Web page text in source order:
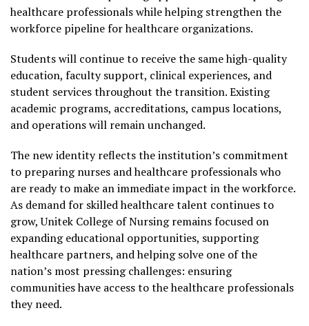
healthcare professionals while helping strengthen the
workforce pipeline for healthcare organizations.
Students will continue to receive the same high-quality
education, faculty support, clinical experiences, and
student services throughout the transition. Existing
academic programs, accreditations, campus locations,
and operations will remain unchanged.
The new identity reflects the institution’s commitment
to preparing nurses and healthcare professionals who
are ready to make an immediate impact in the workforce.
As demand for skilled healthcare talent continues to
grow, Unitek College of Nursing remains focused on
expanding educational opportunities, supporting
healthcare partners, and helping solve one of the
nation’s most pressing challenges: ensuring
communities have access to the healthcare professionals
they need.